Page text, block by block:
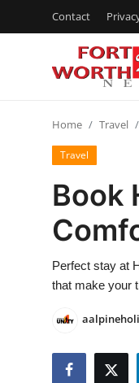
Contact
Contact
Press Release
Privacy Policy
Home Travel
Travel
Book
Perfect stay at
that make your